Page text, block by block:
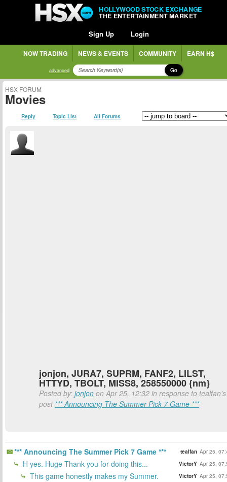
HOLLYWOOD STOCK EXCHANGE
THE ENTERTAINMENT MARKET
Sign Up Login
NOW TRADING NEWS & EVENTS COMMUNITY EARN H$
advanced Go
HSX FORUM
Movies
Reply Topic List All Forums
jonjon, JURA7, SUPRM, FANF2, LILST,
HTTYD, TBOLT, MISS8, 258550000 {nm}
Posted by: jonjon on Apr 25, 12:32 in response to tealfan's
post *** Announcing The Summer Pick 7 Game ***
*** Announcing The Summer Pick 7 Game *** tealfan Apr 25,
H yes. Huge Thank you for doing this... VictorY Apr 25,
This game honestly makes my Summer. VictorY Apr 25,